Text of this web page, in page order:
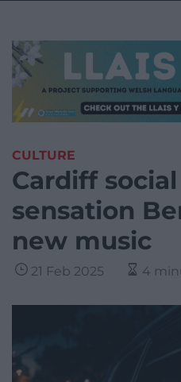
CULTURE
Cardiff
sensation
new music
21 Feb 2025 4